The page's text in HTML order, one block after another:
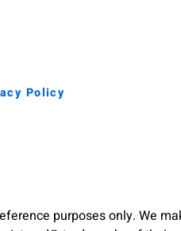
Policy
purposes only. We